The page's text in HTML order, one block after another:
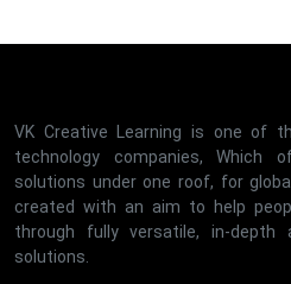
VK Creative Learning is one of
technology companies,
solutions under one roof, for
created with an aim to help
through fully versatile, in-depth
solutions.